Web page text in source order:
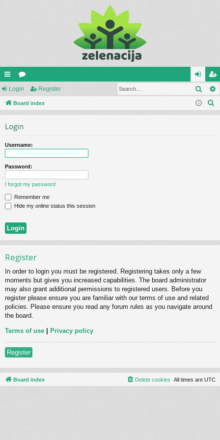
ui
ck
or
u
og
in
eg
ist
Login Register
Board index
Login
Username:
Password:
I forgot my password
Remember me
Hide my online status this session
Register
In order to login you must be registered. Registering takes only a few
moments but gives you increased capabilities. The board administrator
may also grant additional permissions to registered users. Before you
register please ensure you are familiar with our terms of use and related
policies. Please ensure you read any forum rules as you navigate around
the board.
Terms of use | Privacy policy
Register
Board index All times are UTC
Delete cookies